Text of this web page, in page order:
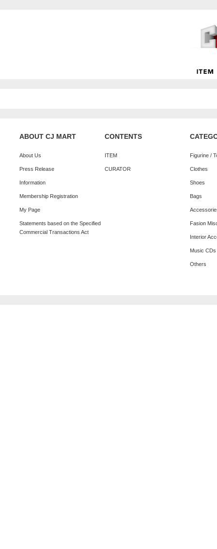
ABOUT CJ MART
About Us
Press Release
Information
Membership Registration
My Page
Statements based on the Specified
Commercial Transactions Act
CONTENTS
ITEM
CURATOR
Figurine /
Clothes
Shoes
Bags
Fasion
Interior
Music
Others